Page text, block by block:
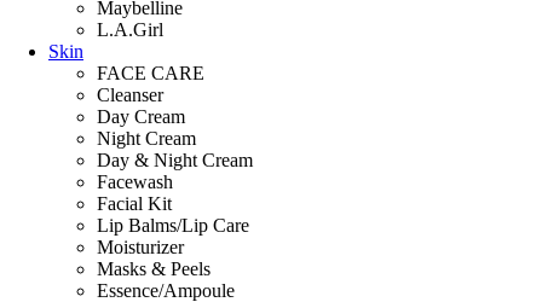
Maybelline
L.A.Girl
Skin
FACE CARE
Cleanser
Day Cream
Night Cream
Day & Night Cream
Facewash
Facial Kit
Lip Balms/Lip Care
Moisturizer
Masks & Peels
Essence/Ampoule